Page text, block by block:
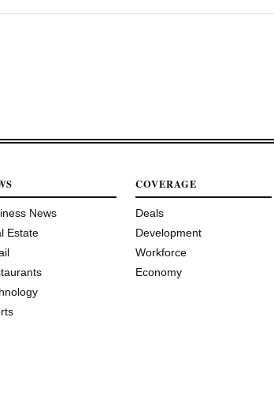
News
Estate
COVERAGE
Deals
Development
Workforce
Economy